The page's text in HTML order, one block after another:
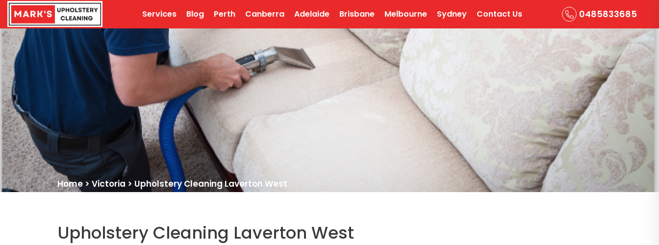
Services Blog Perth Canberra Adelaide Brisbane Melbourne Sydney Contact Us 0485833685
Home > Victoria > Upholstery Cleaning Laverton West
Upholstery Cleaning Laverton West